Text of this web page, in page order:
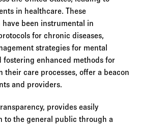
in healthcare. These
been instrumental in
for chronic diseases,
strategies for mental
fostering enhanced methods for
their care processes, offer a beacon
and providers.
provides easily
to the general public through a